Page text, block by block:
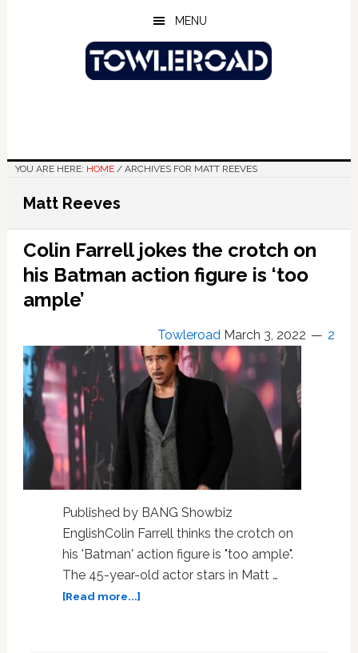
MENU
YOU ARE HERE: HOME /ARCHIVES FOR MATT REEVES
Matt Reeves
Colin Farrell jokes the crotch on
his Batman action figure is ‘too
ample’
Towleroad March 3, 2022 2
Published by BANG Showbiz
EnglishColin Farrell thinks the crotch on
his 'Batman' action figure is "too ample".
The 45-year-old actor stars in Matt …
[Read more...]about